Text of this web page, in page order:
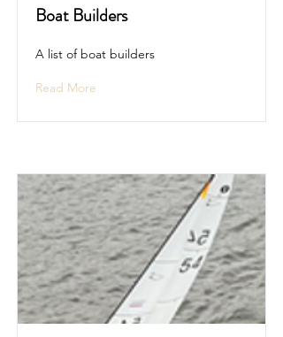
Boat Builders
A list of boat builders
Read More